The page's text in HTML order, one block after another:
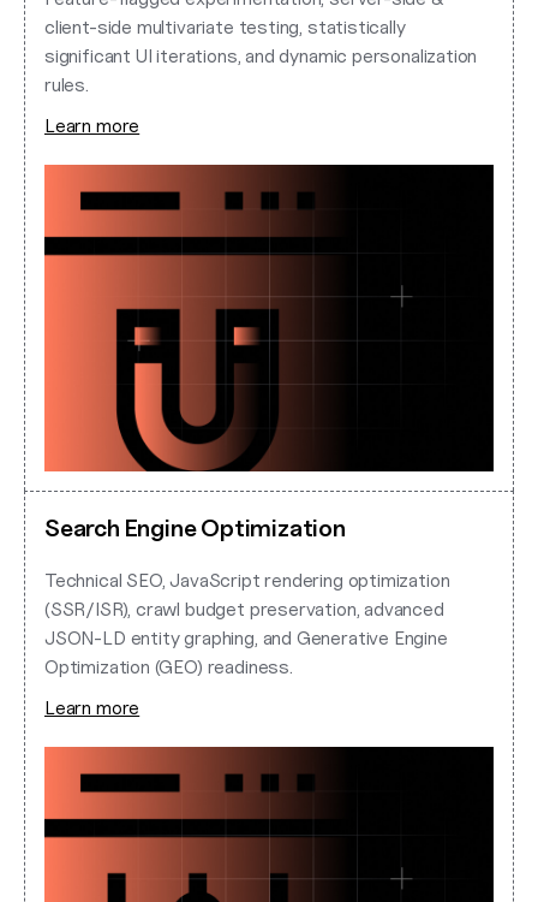
client-side multivariate testing, statistically
significant UI iterations, and dynamic personalization
rules.
Learn more
Search Engine Optimization
Technical SEO, JavaScript rendering optimization
(SSR/ISR), crawl budget preservation, advanced
JSON-LD entity graphing, and Generative Engine
Optimization (GEO) readiness.
Learn more